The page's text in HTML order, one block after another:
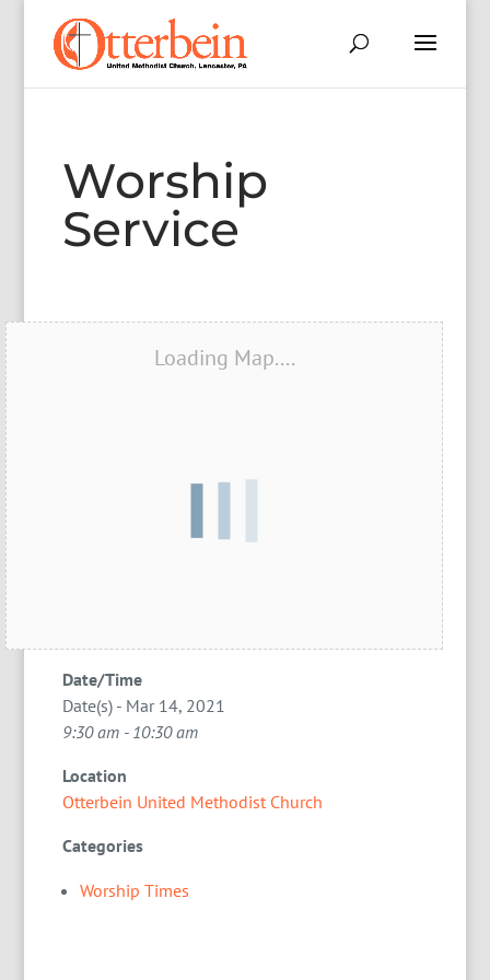
Worship
Service
Loading Map....
Date/Time
Date(s) - Mar 14, 2021
9:30 am - 10:30 am
Location
Otterbein United Methodist Church
Categories
Worship Times